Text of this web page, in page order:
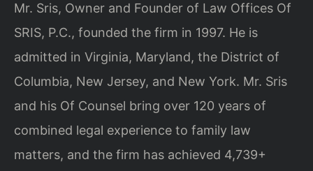
Mr. Sris, Owner and Founder of Law Offices Of
SRIS, P.C., founded the firm in 1997. He is
admitted in Virginia, Maryland, the District of
Columbia, New Jersey, and New York. Mr. Sris
and his Of Counsel bring over 120 years of
combined legal experience to family law
matters, and the firm has achieved 4,739+